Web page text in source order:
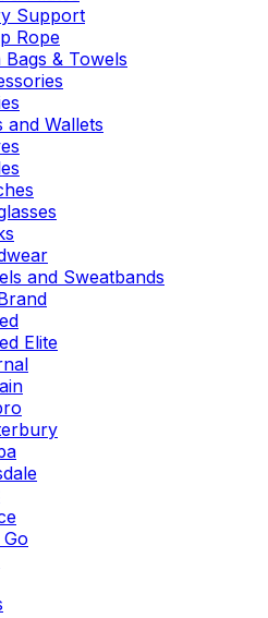
Support
Rope
Bags & Towels
and Wallets
and Sweatbands
Elite